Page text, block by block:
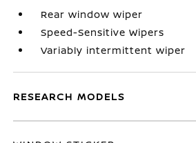
Rear window wiper
Speed-Sensitive Wipers
Variably intermittent wiper
RESEARCH MODELS